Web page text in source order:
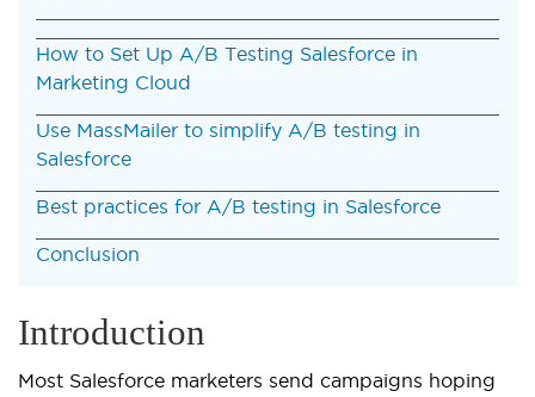
How to Set Up A/B Testing Salesforce in
Marketing Cloud
Use MassMailer to simplify A/B testing in
Salesforce
Best practices for A/B testing in Salesforce
Conclusion
Introduction
Most Salesforce marketers send campaigns hoping